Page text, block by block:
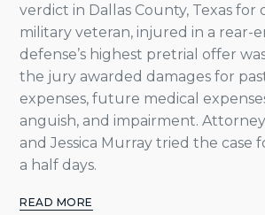
verdict in Dallas County, Texas for
military veteran, injured in a rear-
defense’s highest pretrial offer
the jury awarded damages for
expenses, future medical
anguish, and impairment.
and Jessica Murray tried the case
a half days.
READ MORE